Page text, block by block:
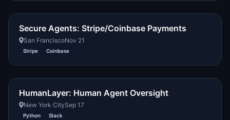
Secure Agents: Stripe/Coinbase Payments
San FranciscoNov 21
Stripe Coinbase
HumanLayer: Human Agent Oversight
New York CitySep 17
Python Slack